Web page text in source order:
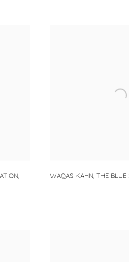
,
WAQAS KAHN, THE BLUE